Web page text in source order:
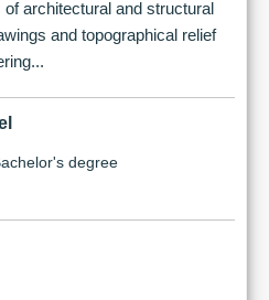
architectural and structural
and topographical relief
degree